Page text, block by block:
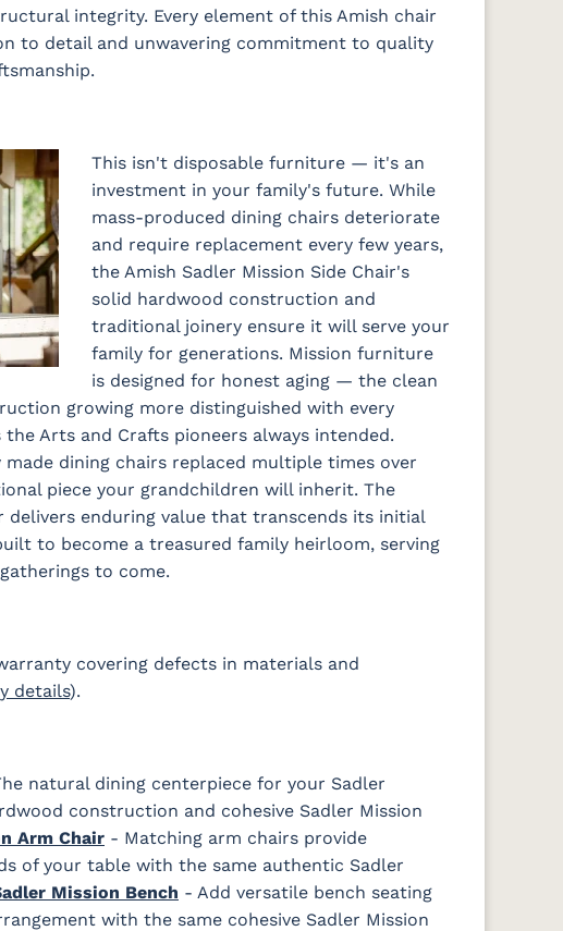
integrity. Every element of this Amish chair
to detail and unwavering commitment to quality
This isn't disposable furniture — it's an
investment in your family's future. While
mass-produced dining chairs deteriorate
and require replacement every few years,
the Amish Sadler Mission Side Chair's
solid hardwood construction and
traditional joinery ensure it will serve your
family for generations. Mission furniture
is designed for honest aging — the clean
growing more distinguished with every
Arts and Crafts pioneers always intended.
dining chairs replaced multiple times over
piece your grandchildren will inherit. The
delivers enduring value that transcends its initial
to become a treasured family heirloom, serving
to come.
covering defects in materials and
details).
natural dining centerpiece for your Sadler
construction and cohesive Sadler Mission
Arm Chair - Matching arm chairs provide
of your table with the same authentic Sadler
Mission Bench - Add versatile bench seating
with the same cohesive Sadler Mission